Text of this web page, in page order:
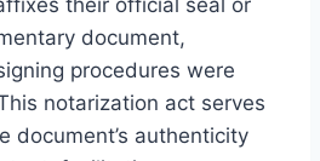
document,
procedures were
notarization act serves
document’s authenticity